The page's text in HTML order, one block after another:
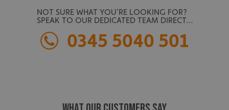
NOT SURE WHAT YOU’RE LOOKING FOR?
SPEAK TO OUR DEDICATED TEAM DIRECT…
0345 5040 501
calltracksUID signsexpress.co.uk